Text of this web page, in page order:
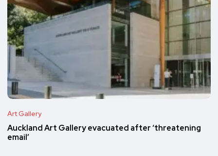
Art Gallery
Auckland Art Gallery evacuated after ‘threatening
email’